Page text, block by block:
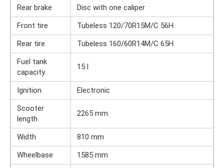
Rear brake
Disc with one caliper
Front tire
Tubeless 120/70R15M/C 56H
Rear tire
Tubeless 160/60R14M/C 65H
Fuel tank
capacity
15 l
Ignition
Electronic
Scooter
length
2265 mm
Width
810 mm
Wheelbase
1585 mm